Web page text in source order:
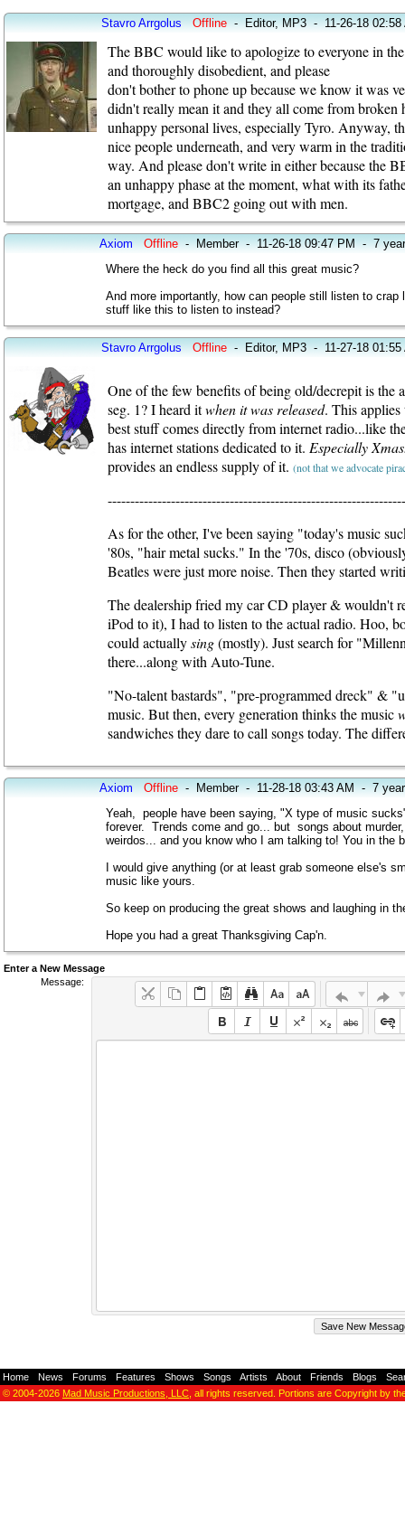
Stavro Arrgolus Offline-Editor, MP3-11-26-18 02:58
The BBC would like to apologize to everyone in
and thoroughly disobedient, and please
don't bother to phone up because we know it was
didn't really mean it and they all come from broken
unhappy personal lives, especially Tyro. Anyway,
nice people underneath, and very warm in the
way. And please don't write in either because the
an unhappy phase at the moment, what with its
mortgage, and BBC2 going out with men.
Axiom Offline-Member-11-26-18 09:47 PM-7
Where the heck do you find all this great music?
And more importantly, how can people still listen to
stuff like this to listen to instead?
Stavro Arrgolus Offline-Editor, MP3-11-27-18 01:55
One of the few benefits of being old/decrepit is
seg. 1? I heard itwhen it was released. This applies
best stuff comes directly from internet radio...like
has internet stations dedicated to it. Especially
provides an endless supply of it. (not that we advocate
As for the other, I've been saying "today's music
'80s, "hair metal sucks." In the '70s, disco
Beatles were just more noise. Then they started
The dealership fried my car CD player & wouldn't
iPod to it), I had to listen to the actual radio. Hoo,
could actuallysing(mostly). Just search for
there...along with Auto-Tune.
"No-talent bastards", "pre-programmed dreck" &
music. But then, every generation thinks the music
sandwiches they dare to call songs today. The
Axiom Offline-Member-11-28-18 03:43 AM-7
Yeah, people have been saying, "X type of music
forever. Trends come and go... but songs about
weirdos... and you know who I am talking to! You in
I would give anything (or at least grab someone else's
music like yours.
So keep on producing the great shows and laughing in
Hope you had a great Thanksgiving Cap'n.
Enter a New Message
Message:
Home News Forums Features Shows Songs Artists About Friends Blogs
© 2004-2026 Mad Music Productions, LLC , all rights reserved. Portions are Copyright by